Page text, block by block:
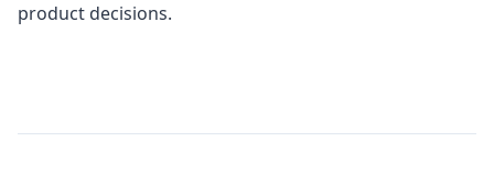
product decisions.